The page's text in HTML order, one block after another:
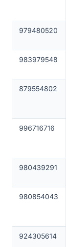
979480520
983979548
879554802
996716716
980439291
980854043
924305614